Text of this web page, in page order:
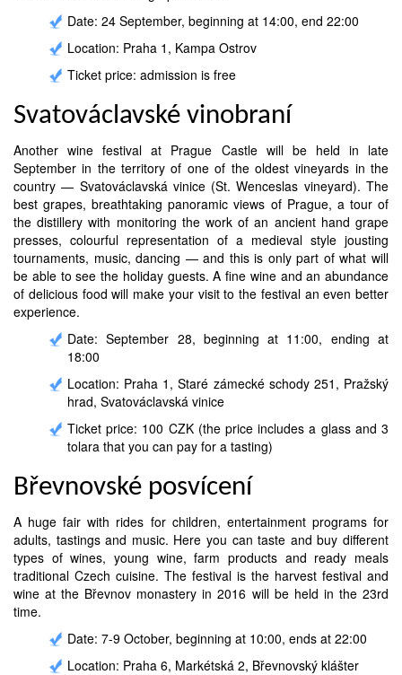
Date: 24 September, beginning at 14:00, end 22:00
Location: Praha 1, Kampa Ostrov
Ticket price: admission is free
Svatováclavské vinobraní
Another wine festival at Prague Castle will be held in late
September in the territory of one of the oldest vineyards in the
country — Svatováclavská vinice (St. Wenceslas vineyard). The
best grapes, breathtaking panoramic views of Prague, a tour of
the distillery with monitoring the work of an ancient hand grape
presses, colourful representation of a medieval style jousting
tournaments, music, dancing — and this is only part of what will
be able to see the holiday guests. A fine wine and an abundance
of delicious food will make your visit to the festival an even better
experience.
Date: September 28, beginning at 11:00, ending at
18:00
Location: Praha 1, Staré zámecké schody 251, Pražský
hrad, Svatováclavská vinice
Ticket price: 100 CZK (the price includes a glass and 3
tolara that you can pay for a tasting)
Břevnovské posvícení
A huge fair with rides for children, entertainment programs for
adults, tastings and music. Here you can taste and buy different
types of wines, young wine, farm products and ready meals
traditional Czech cuisine. The festival is the harvest festival and
wine at the Břevnov monastery in 2016 will be held in the 23rd
time.
Date: 7-9 October, beginning at 10:00, ends at 22:00
Location: Praha 6, Markétská 2, Břevnovský klášter